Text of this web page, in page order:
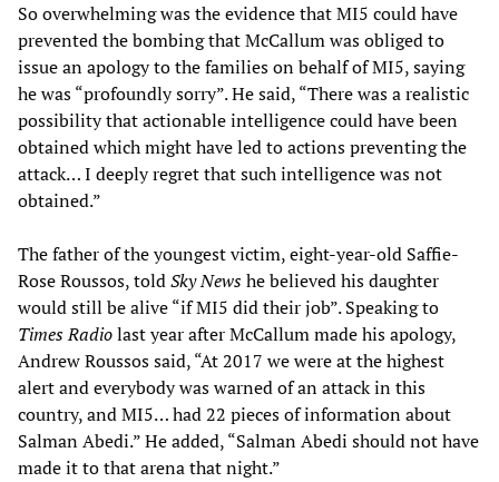
So overwhelming was the evidence that MI5 could have
prevented the bombing that McCallum was obliged to
issue an apology to the families on behalf of MI5, saying
he was “profoundly sorry”. He said, “There was a realistic
possibility that actionable intelligence could have been
obtained which might have led to actions preventing the
attack… I deeply regret that such intelligence was not
obtained.”
The father of the youngest victim, eight-year-old Saffie-
Rose Roussos, toldSky Newshe believed his daughter
would still be alive “if MI5 did their job”. Speaking to
Times Radiolast year after McCallum made his apology,
Andrew Roussos said, “At 2017 we were at the highest
alert and everybody was warned of an attack in this
country, and MI5… had 22 pieces of information about
Salman Abedi.” He added, “Salman Abedi should not have
made it to that arena that night.”